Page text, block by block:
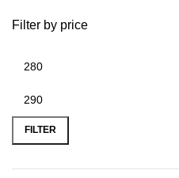
Filter by price
FILTER